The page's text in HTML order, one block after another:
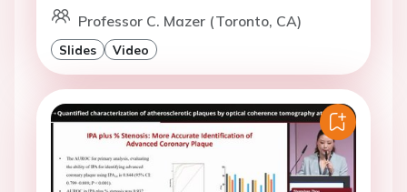
Professor C. Mazer (Toronto, CA)
Slides Video